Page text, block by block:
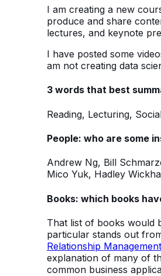
I am creating a new
produce and share
lectures, and keynote
I have posted some
am not creating data
3 words that best
Reading, Lecturing,
People: who are some
Andrew Ng, Bill
Mico Yuk, Hadley
Books: which books
That list of books would
particular stands out
Relationship
explanation of many of
common business